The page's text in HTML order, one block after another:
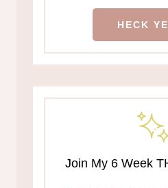
HECK
Join My 6 Week